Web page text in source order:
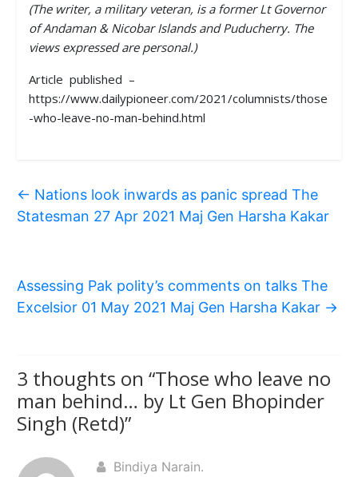
(The writer, a military veteran, is a former Lt Governor
of Andaman & Nicobar Islands and Puducherry. The
views expressed are personal.)
Article published –
https://www.dailypioneer.com/2021/columnists/those
-who-leave-no-man-behind.html
← Nations look inwards as panic spread The
Statesman 27 Apr 2021 Maj Gen Harsha Kakar
Assessing Pak polity’s comments on talks The
Excelsior 01 May 2021 Maj Gen Harsha Kakar →
3 thoughts on “Those who leave no
man behind… by Lt Gen Bhopinder
Singh (Retd)”
Bindiya Narain.